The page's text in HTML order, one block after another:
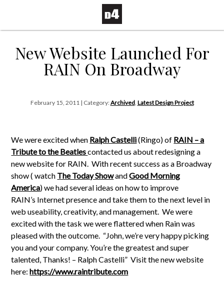
New Website Launched For
RAIN On Broadway
February 15, 2011 | Category:Archived, Latest Design Project
We were excited when Ralph Castelli(Ringo) of RAIN – a
Tribute to the Beatlescontacted us about redesigning a
new website for RAIN. With recent success as a Broadway
show ( watch The Today ShowandGood Morning
America) we had several ideas on how to improve
RAIN’s Internet presence and take them to the next level in
web useability, creativity, and management. We were
excited with the task we were flattered when Rain was
pleased with the outcome. “John, we’re very happy picking
you and your company. You’re the greatest and super
talented, Thanks! – Ralph Castelli” Visit the new website
here:https://www.raintribute.com